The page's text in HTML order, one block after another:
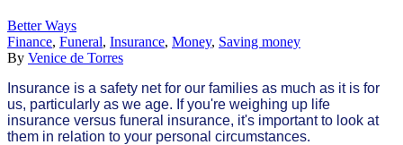
Better Ways
Finance, Funeral, Insurance, Money, Saving money
By Venice de Torres
Insurance is a safety net for our families as much as it is for
us, particularly as we age. If you're weighing up life
insurance versus funeral insurance, it's important to look at
them in relation to your personal circumstances.